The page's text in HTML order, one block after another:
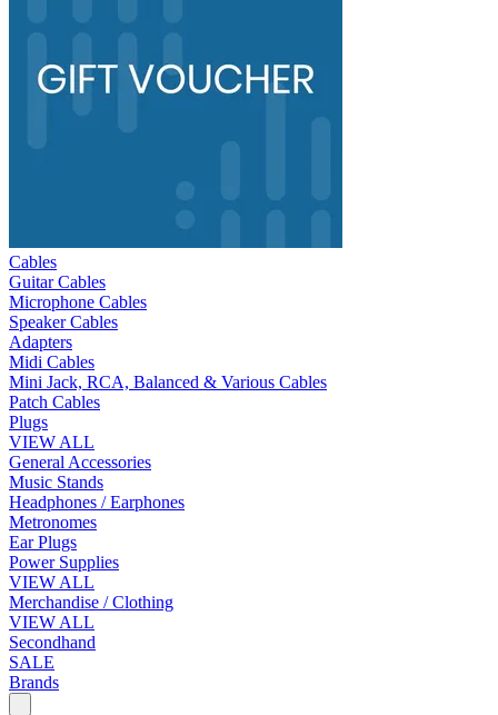
Cables
Guitar Cables
Microphone Cables
Speaker Cables
Adapters
Midi Cables
Mini Jack, RCA, Balanced & Various Cables
Patch Cables
Plugs
VIEW ALL
General Accessories
Music Stands
Headphones / Earphones
Metronomes
Ear Plugs
Power Supplies
VIEW ALL
Merchandise / Clothing
VIEW ALL
Secondhand
SALE
Brands